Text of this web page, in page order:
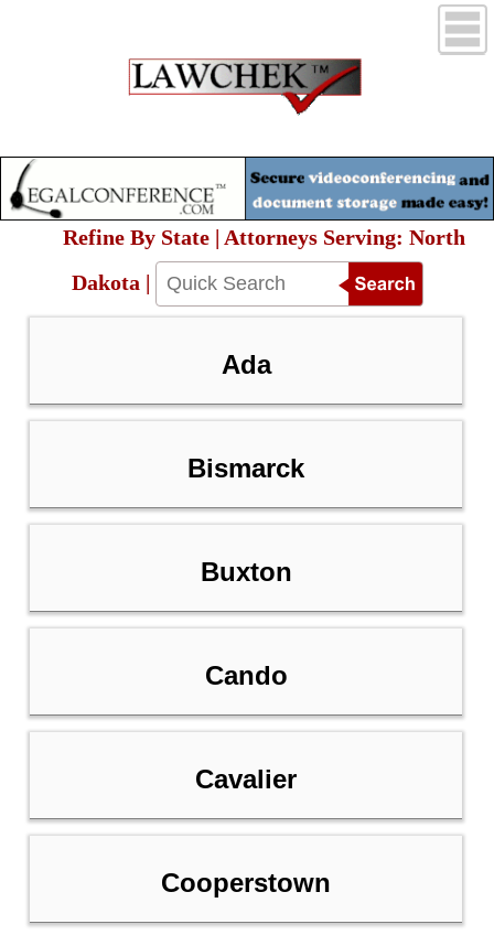
Refine By State | Attorneys Serving: North
Dakota |
Ada
Bismarck
Buxton
Cando
Cavalier
Cooperstown